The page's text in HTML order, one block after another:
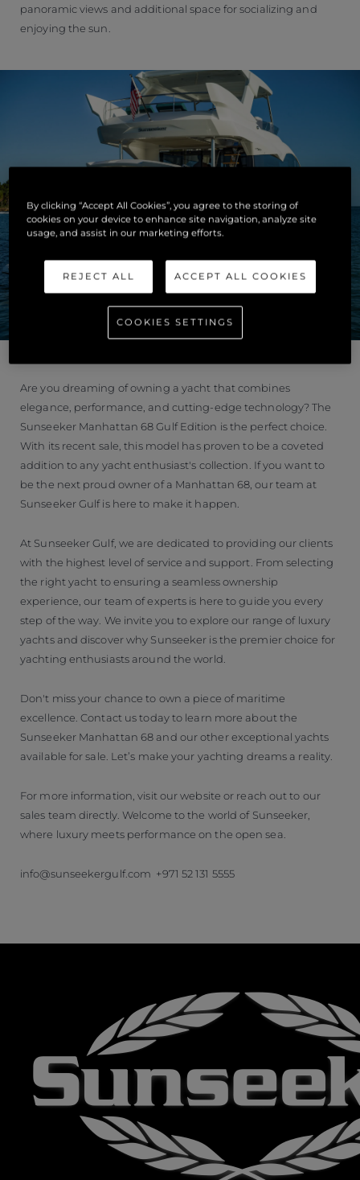
panoramic views and additional space for socializing and
enjoying the sun.
Are you dreaming of owning a yacht that combines
elegance, performance, and cutting-edge technology? The
Sunseeker Manhattan 68 Gulf Edition is the perfect choice.
With its recent sale, this model has proven to be a coveted
addition to any yacht enthusiast's collection. If you want to
be the next proud owner of a Manhattan 68, our team at
Sunseeker Gulf is here to make it happen.
At Sunseeker Gulf, we are dedicated to providing our clients
with the highest level of service and support. From selecting
the right yacht to ensuring a seamless ownership
experience, our team of experts is here to guide you every
step of the way. We invite you to explore our range of luxury
yachts and discover why Sunseeker is the premier choice for
yachting enthusiasts around the world.
Don't miss your chance to own a piece of maritime
excellence. Contact us today to learn more about the
Sunseeker Manhattan 68 and our other exceptional yachts
available for sale. Let’s make your yachting dreams a reality.
For more information, visit our website or reach out to our
sales team directly. Welcome to the world of Sunseeker,
where luxury meets performance on the open sea.
info@sunseekergulf.com +971 52 131 5555
By clicking “Accept All Cookies”, you agree to the storing of
cookies on your device to enhance site navigation, analyze site
usage, and assist in our marketing efforts.
REJECT ALL ACCEPT ALL COOKIES
COOKIES SETTINGS